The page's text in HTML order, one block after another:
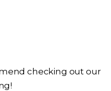
checking out our